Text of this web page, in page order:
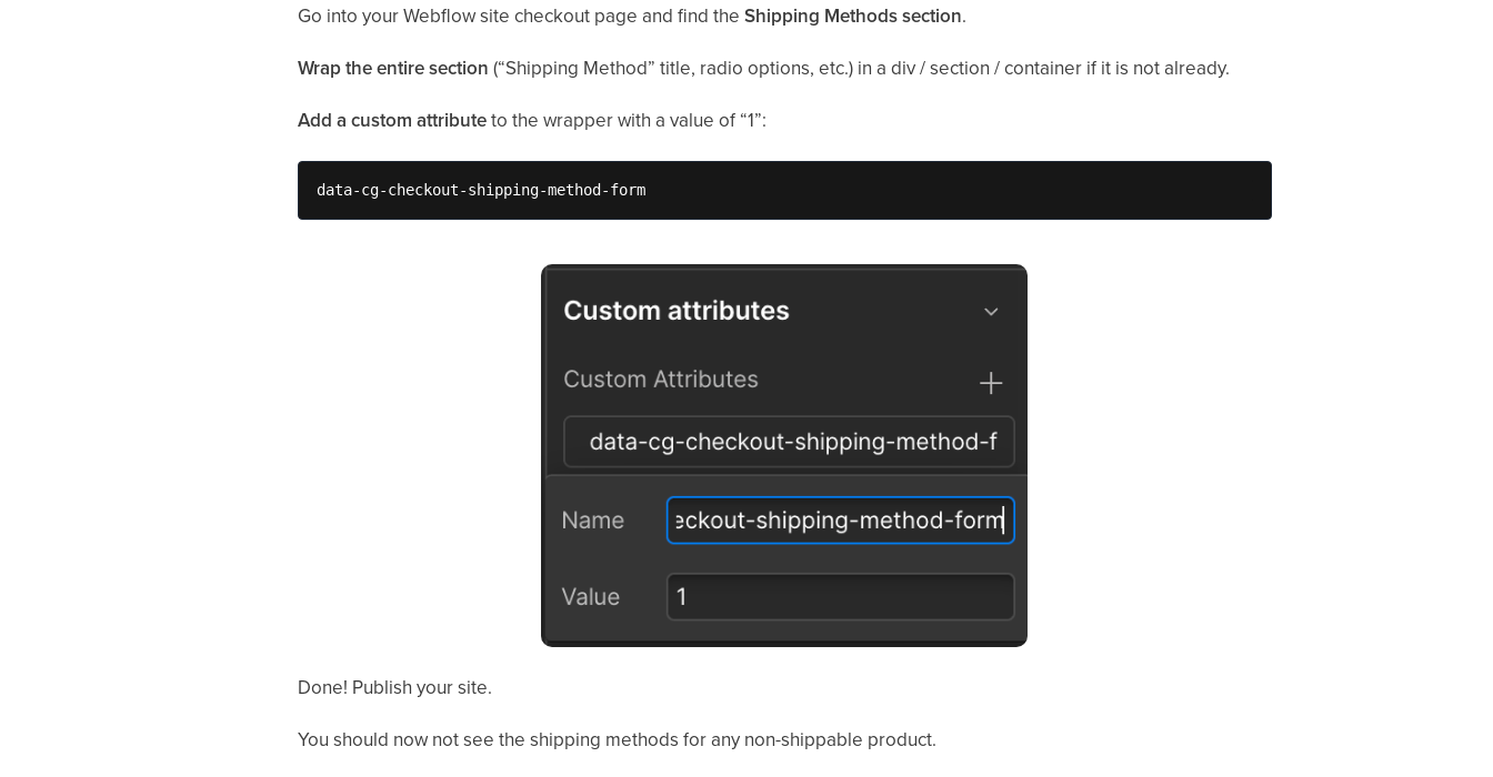
Go into your Webflow site checkout page and find theShipping Methods section.
Wrap the entire section (“Shipping Method” title, radio options, etc.) in a div / section / container if it is not already.
Add a custom attributeto the wrapper with a value of “1”:
data-cg-checkout-shipping-method-form
Done! Publish your site.
You should now not see the shipping methods for any non-shippable product.